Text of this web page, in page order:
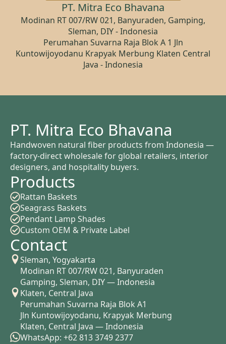
PT. Mitra Eco Bhavana
Modinan RT 007/RW 021, Banyuraden, Gamping,
Sleman, DIY - Indonesia
Perumahan Suvarna Raja Blok A 1 Jln
Kuntowijoyodanu Krapyak Merbung Klaten Central
Java - Indonesia
PT. Mitra Eco Bhavana
Handwoven natural fiber products from Indonesia —
factory-direct wholesale for global retailers, interior
designers, and hospitality buyers.
Products
Rattan Baskets
Seagrass Baskets
Pendant Lamp Shades
Custom OEM & Private Label
Contact
Sleman, Yogyakarta
Modinan RT 007/RW 021, Banyuraden
Gamping, Sleman, DIY — Indonesia
Klaten, Central Java
Perumahan Suvarna Raja Blok A1
Jln Kuntowijoyodanu, Krapyak Merbung
Klaten, Central Java — Indonesia
WhatsApp: +62 813 3749 2377